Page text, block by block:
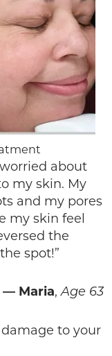
about
my skin. My
and my pores
my skin feel
the
spot!”
— Maria,Age 63
to your